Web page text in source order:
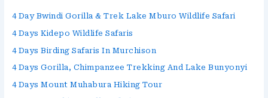
4 Day Bwindi Gorilla & Trek Lake Mburo Wildlife Safari
4 Days Kidepo Wildlife Safaris
4 Days Birding Safaris In Murchison
4 Days Gorilla, Chimpanzee Trekking And Lake Bunyonyi
4 Days Mount Muhabura Hiking Tour